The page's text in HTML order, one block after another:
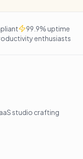
99.9% uptime
enthusiasts
studio crafting